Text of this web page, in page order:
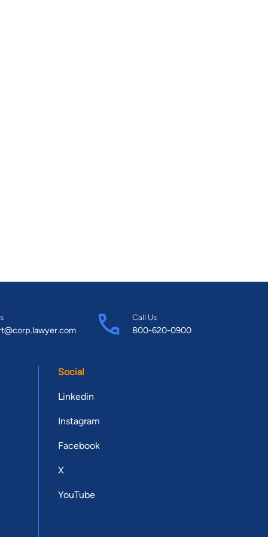
Call Us
800-620-0900
Social
Linkedin
Instagram
Facebook
X
YouTube